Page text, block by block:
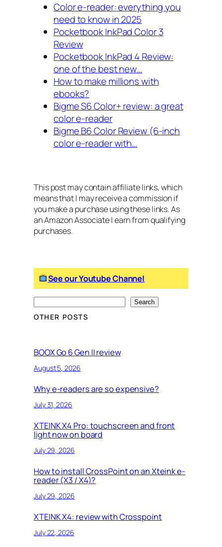
Color e-reader: everything you
need to know in 2025
Pocketbook InkPad Color 3
Review
Pocketbook InkPad 4 Review:
one of the best new…
How to make millions with
ebooks?
Bigme S6 Color+ review: a great
color e-reader
Bigme B6 Color Review (6-inch
color e-reader with…
This post may contain affiliate links, which
means that I may receive a commission if
you make a purchase using these links. As
an Amazon Associate I earn from qualifying
purchases.
See our Youtube Channel
e
c
h
Search
OTHER POSTS
BOOX Go 6 Gen II review
August 5, 2026
Why e-readers are so expensive?
July 31, 2026
XTEINK X4 Pro: touchscreen and front
light now on board
July 29, 2026
How to install CrossPoint on an Xteink e-
reader (X3 / X4)?
July 29, 2026
XTEINK X4: review with Crosspoint
July 22, 2026